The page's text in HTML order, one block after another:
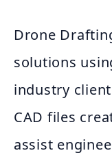
Drone
solutions
industry
CAD files
assist